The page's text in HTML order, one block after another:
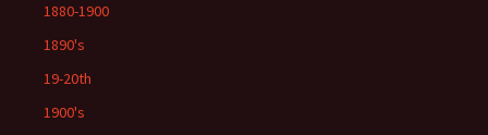
1880-1900
1890's
19-20th
1900's